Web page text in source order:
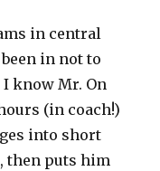
in central
in not to
I know Mr. On
(in coach!)
into short
then puts him